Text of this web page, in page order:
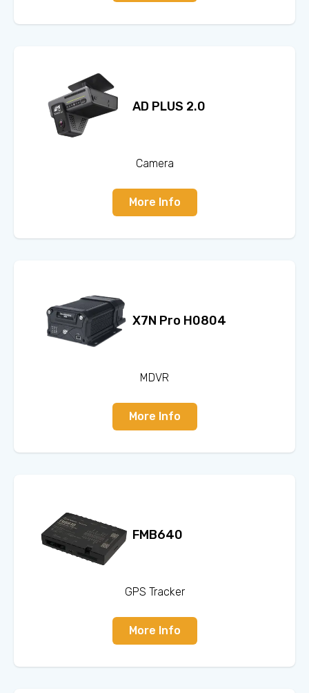
AD PLUS 2.0
Camera
More Info
X7N Pro H0804
MDVR
More Info
FMB640
GPS Tracker
More Info